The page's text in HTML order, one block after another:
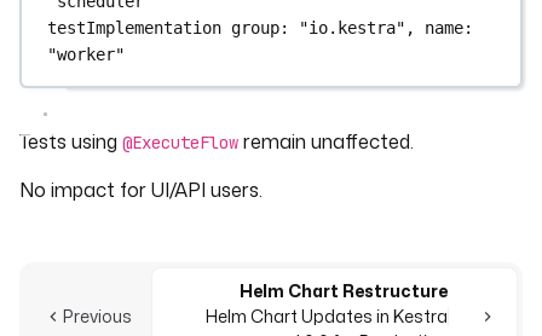
testImplementation group: "io.kestra" , name
"worker"
Tests using @ExecuteFlow remain unaffected.
No impact for UI/API users.
Previous
Helm Chart Restructure
Helm Chart Updates in Kestra